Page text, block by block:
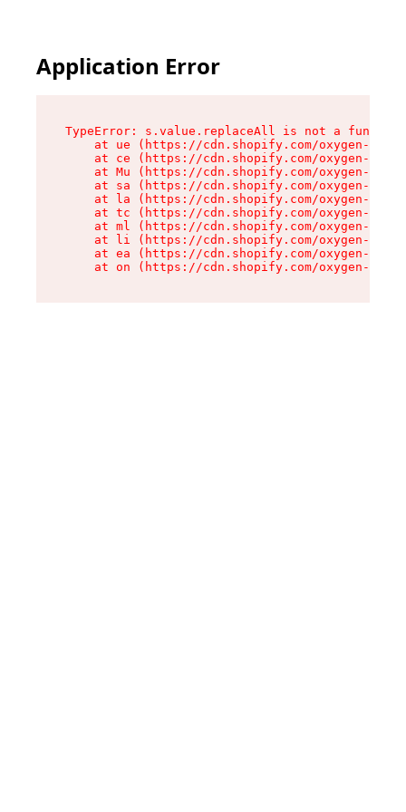
Application Error
TypeError: s.value.replaceAll is not a function
at ue (https://cdn.shopify.com/oxygen-v2/
at ce (https://cdn.shopify.com/oxygen-v2/
at Mu (https://cdn.shopify.com/oxygen-v2/
at sa (https://cdn.shopify.com/oxygen-v2/
at la (https://cdn.shopify.com/oxygen-v2/
at tc (https://cdn.shopify.com/oxygen-v2/
at ml (https://cdn.shopify.com/oxygen-v2/
at li (https://cdn.shopify.com/oxygen-v2/
at ea (https://cdn.shopify.com/oxygen-v2/
at on (https://cdn.shopify.com/oxygen-v2/